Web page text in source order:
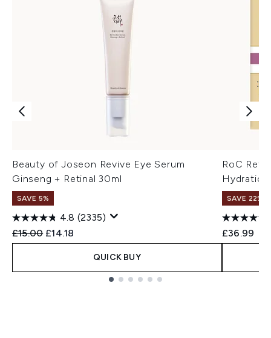
Beauty of Joseon Revive Eye Serum
Ginseng + Retinal 30ml
SAVE 5%
4.8 (2335)
Recommended Retail Price:
£15.00 Current price:
£14.18
QUICK BUY
RoC
SAVE 22% |
£36.99